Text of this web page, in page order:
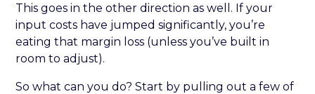
This goes in the other direction as well. If your
input costs have jumped significantly, you’re
eating that margin loss (unless you’ve built in
room to adjust).
So what can you do? Start by pulling out a few of